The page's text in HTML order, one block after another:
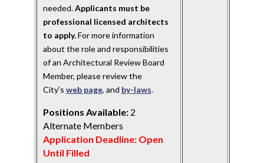
needed.Applicants must be
professional licensed architects
to apply.For more information
about the role and responsibilities
of an Architectural Review Board
Member, please review the
City's web page, and by-laws.
Positions Available:2
Alternate Members
Application Deadline: Open
Until Filled